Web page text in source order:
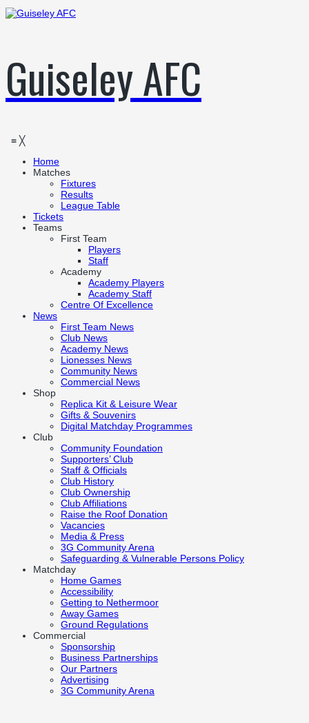
Guiseley AFC
≡ ╳
Home
Matches
Fixtures
Results
League Table
Tickets
Teams
First Team
Players
Staff
Academy
Academy Players
Academy Staff
Centre Of Excellence
News
First Team News
Club News
Academy News
Lionesses News
Community News
Commercial News
Shop
Replica Kit & Leisure Wear
Gifts & Souvenirs
Digital Matchday Programmes
Club
Community Foundation
Supporters’ Club
Staff & Officials
Club History
Club Ownership
Club Affiliations
Raise the Roof Donation
Vacancies
Media & Press
3G Community Arena
Safeguarding & Vulnerable Persons Policy
Matchday
Home Games
Accessibility
Getting to Nethermoor
Away Games
Ground Regulations
Commercial
Sponsorship
Business Partnerships
Our Partners
Advertising
3G Community Arena